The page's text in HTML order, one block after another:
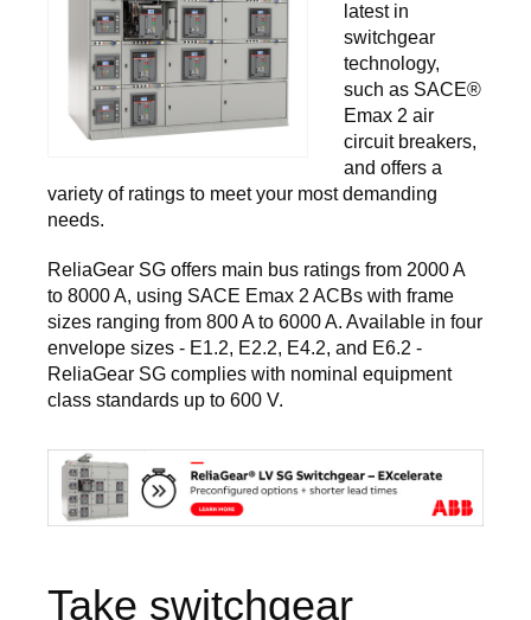
latest in
switchgear
technology,
such as SACE®
Emax 2 air
circuit breakers,
and offers a
variety of ratings to meet your most demanding
needs.
ReliaGear SG offers main bus ratings from 2000 A
to 8000 A, using SACE Emax 2 ACBs with frame
sizes ranging from 800 A to 6000 A. Available in four
envelope sizes - E1.2, E2.2, E4.2, and E6.2 -
ReliaGear SG complies with nominal equipment
class standards up to 600 V.
Image
Take switchgear